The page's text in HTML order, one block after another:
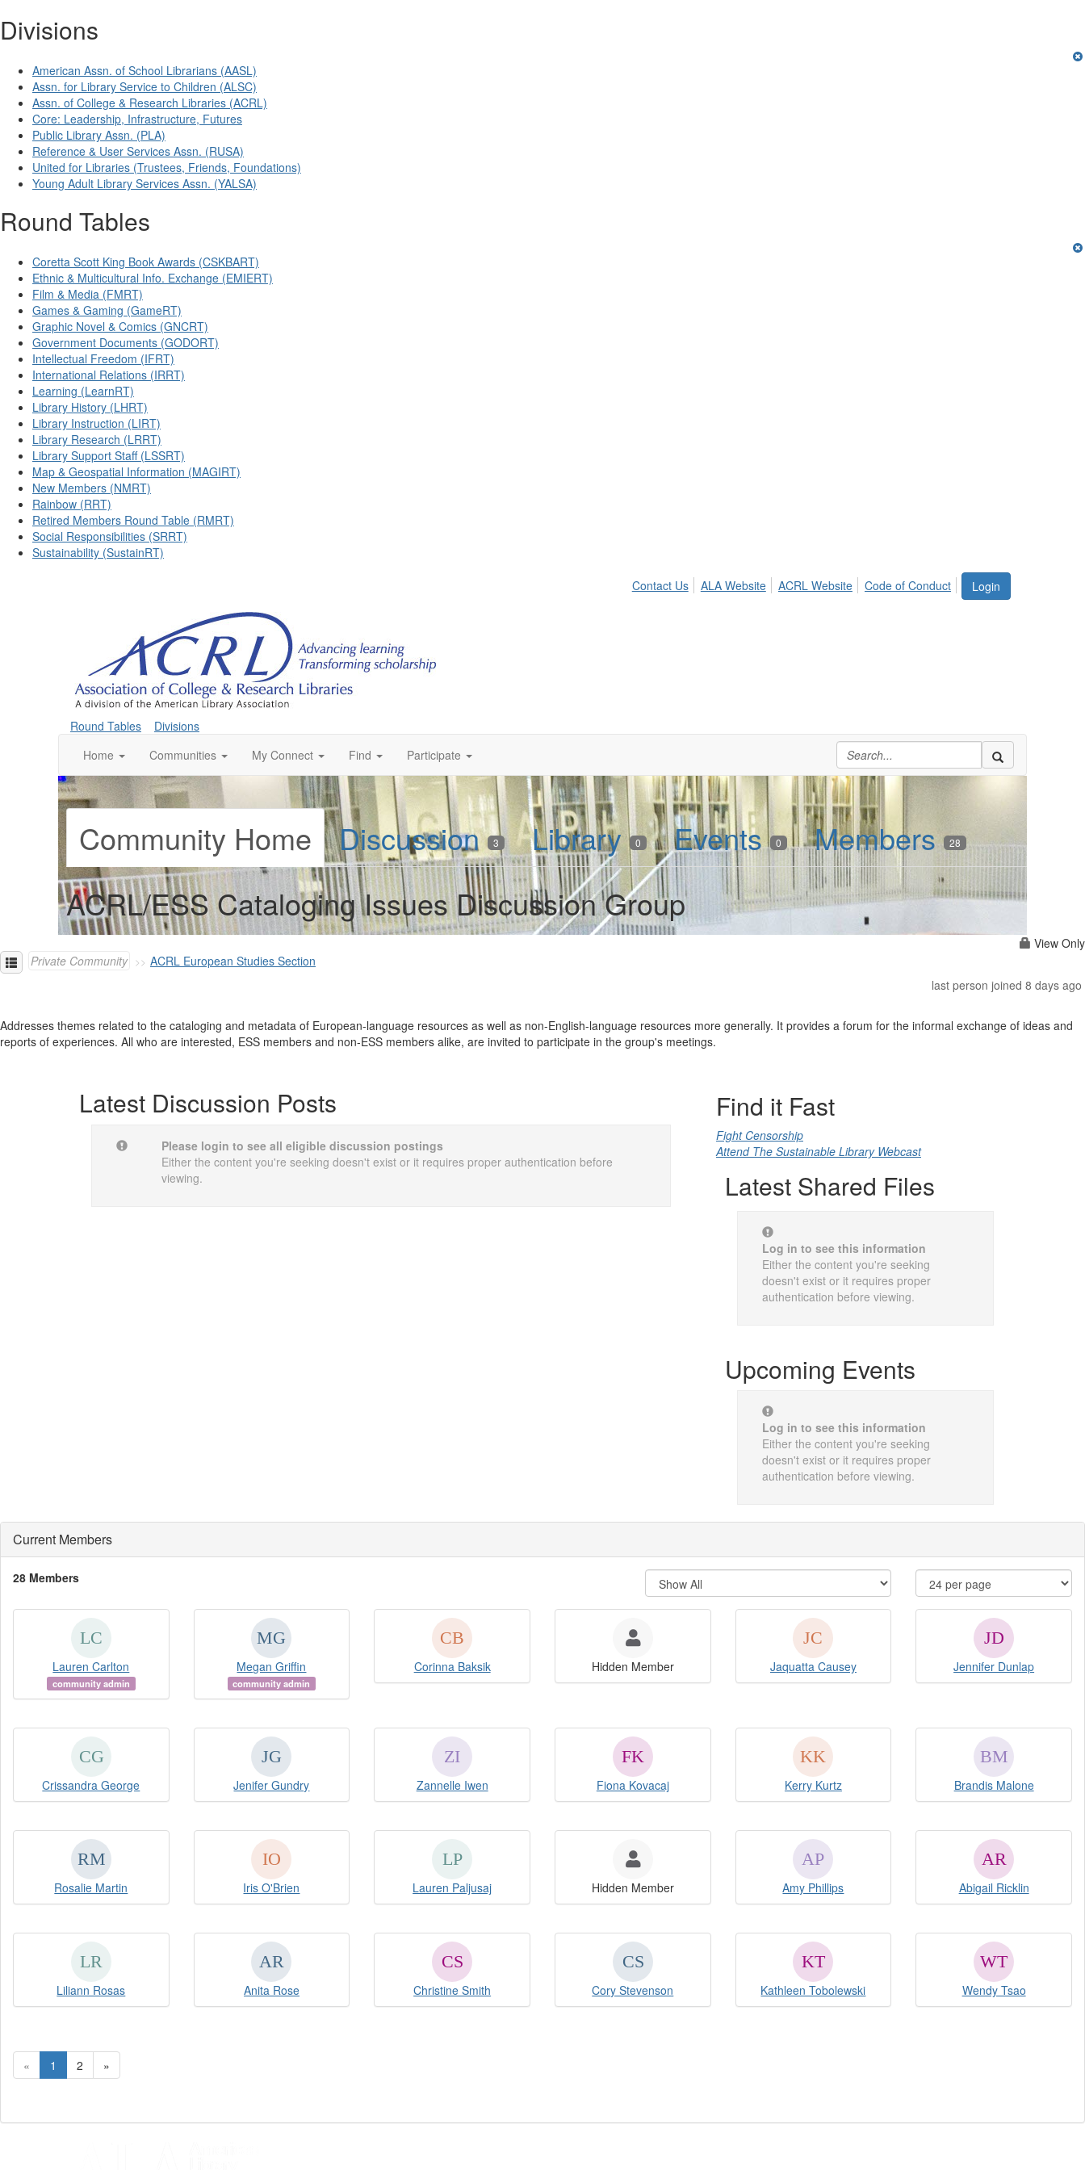
Divisions
American Assn. of School Librarians (AASL)
Assn. for Library Service to Children (ALSC)
Assn. of College & Research Libraries (ACRL)
Core: Leadership, Infrastructure, Futures
Public Library Assn. (PLA)
Reference & User Services Assn. (RUSA)
United for Libraries (Trustees, Friends, Foundations)
Young Adult Library Services Assn. (YALSA)
Round Tables
Coretta Scott King Book Awards (CSKBART)
Ethnic & Multicultural Info. Exchange (EMIERT)
Film & Media (FMRT)
Games & Gaming (GameRT)
Graphic Novel & Comics (GNCRT)
Government Documents (GODORT)
Intellectual Freedom (IFRT)
International Relations (IRRT)
Learning (LearnRT)
Library History (LHRT)
Library Instruction (LIRT)
Library Research (LRRT)
Library Support Staff (LSSRT)
Map & Geospatial Information (MAGIRT)
New Members (NMRT)
Rainbow (RRT)
Retired Members Round Table (RMRT)
Social Responsibilities (SRRT)
Sustainability (SustainRT)
Login
Contact Us ALA Website ACRL Website Code of Conduct
Round Tables
Divisions
Home
Communities My Connect Find Participate
Community Home Discussion 3 Library 0 Events 0 Members 28
ACRL/ESS Cataloging Issues Discussion Group
View Only
Private Community
ACRL European Studies Section
last person joined 8 days ago
Addresses themes related to the cataloging and metadata of European-language resources as well as non-English-language resources more generally. It provides a forum for the informal exchange of ideas and
reports of experiences. All who are interested, ESS members and non-ESS members alike, are invited to participate in the group's meetings.
Latest Discussion Posts
Please login to see all eligible discussion postings
Either the content you're seeking doesn't exist or it requires proper authentication before
viewing.
Find it Fast
Fight Censorship
Attend The Sustainable Library Webcast
Latest Shared Files
Log in to see this information
Either the content you're seeking
doesn't exist or it requires proper
authentication before viewing.
Upcoming Events
Log in to see this information
Either the content you're seeking
doesn't exist or it requires proper
authentication before viewing.
Current Members
28 Members
Lauren Carlton
community admin
Megan Griffin
community admin
Corinna Baksik Hidden Member Jaquatta Causey Jennifer Dunlap
Crissandra George Jenifer Gundry Zannelle Iwen Fiona Kovacaj Kerry Kurtz Brandis Malone
Rosalie Martin Iris O'Brien Lauren Paljusaj Hidden Member Amy Phillips Abigail Ricklin
Liliann Rosas Anita Rose Christine Smith Cory Stevenson Kathleen Tobolewski Wendy Tsao
« 1 2 »